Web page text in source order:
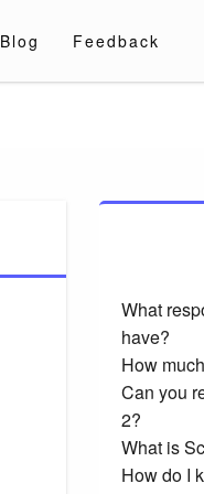
Blog Feedback
What
have?
How
Can you
2?
What is
How do I